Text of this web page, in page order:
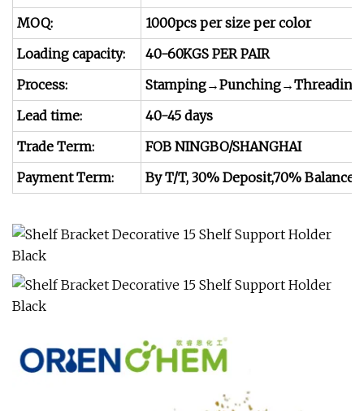
MOQ:
1000pcs per size per color
Loading capacity:
40-60KGS PER PAIR
Process:
Lead time:
40-45 days
Trade Term:
FOB NINGBO/SHANGHAI
Payment Term:
By T/T, 30% Deposit,70% Balance